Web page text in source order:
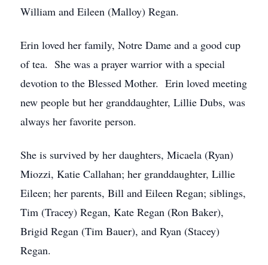
William and Eileen (Malloy) Regan.
Erin loved her family, Notre Dame and a good cup
of tea. She was a prayer warrior with a special
devotion to the Blessed Mother. Erin loved meeting
new people but her granddaughter, Lillie Dubs, was
always her favorite person.
She is survived by her daughters, Micaela (Ryan)
Miozzi, Katie Callahan; her granddaughter, Lillie
Eileen; her parents, Bill and Eileen Regan; siblings,
Tim (Tracey) Regan, Kate Regan (Ron Baker),
Brigid Regan (Tim Bauer), and Ryan (Stacey)
Regan.